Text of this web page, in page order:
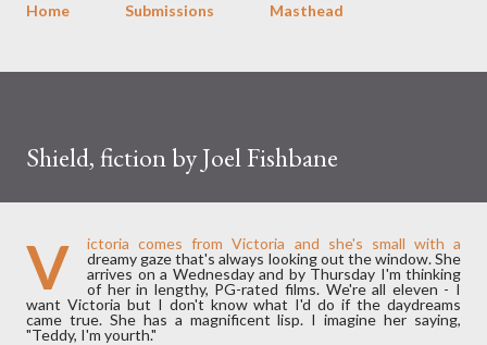
Home Submissions Masthead
Shield, fiction by Joel Fishbane
V
ictoria comes from Victoria and she's small with a
dreamy gaze that's always looking out the window. She
arrives on a Wednesday and by Thursday I'm thinking
of her in lengthy, PG-rated films. We're all eleven - I
want Victoria but I don't know what I'd do if the daydreams
came true. She has a magnificent lisp. I imagine her saying,
"Teddy, I'm yourth."